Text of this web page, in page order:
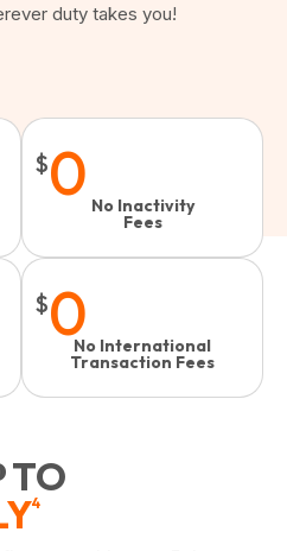
duty takes you!
$0 No Inactivity
Fees​
$0No International
Transaction Fees
TO
4